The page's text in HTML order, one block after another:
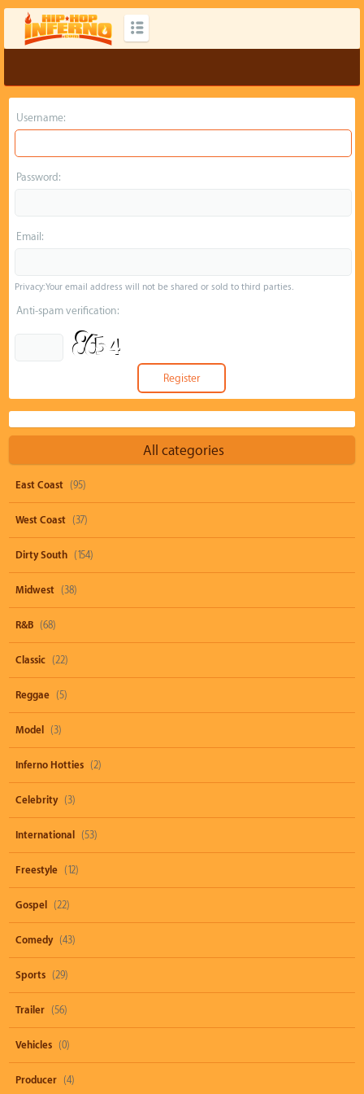
Username:
Password:
Email:
Privacy: Your email address will not be shared or sold to third parties.
Anti-spam verification:
All categories
East Coast (95)
West Coast (37)
Dirty South (154)
Midwest (38)
R&B (68)
Classic (22)
Reggae (5)
Model (3)
Inferno Hotties (2)
Celebrity (3)
International (53)
Freestyle (12)
Gospel (22)
Comedy (43)
Sports (29)
Trailer (56)
Vehicles (0)
Producer (4)